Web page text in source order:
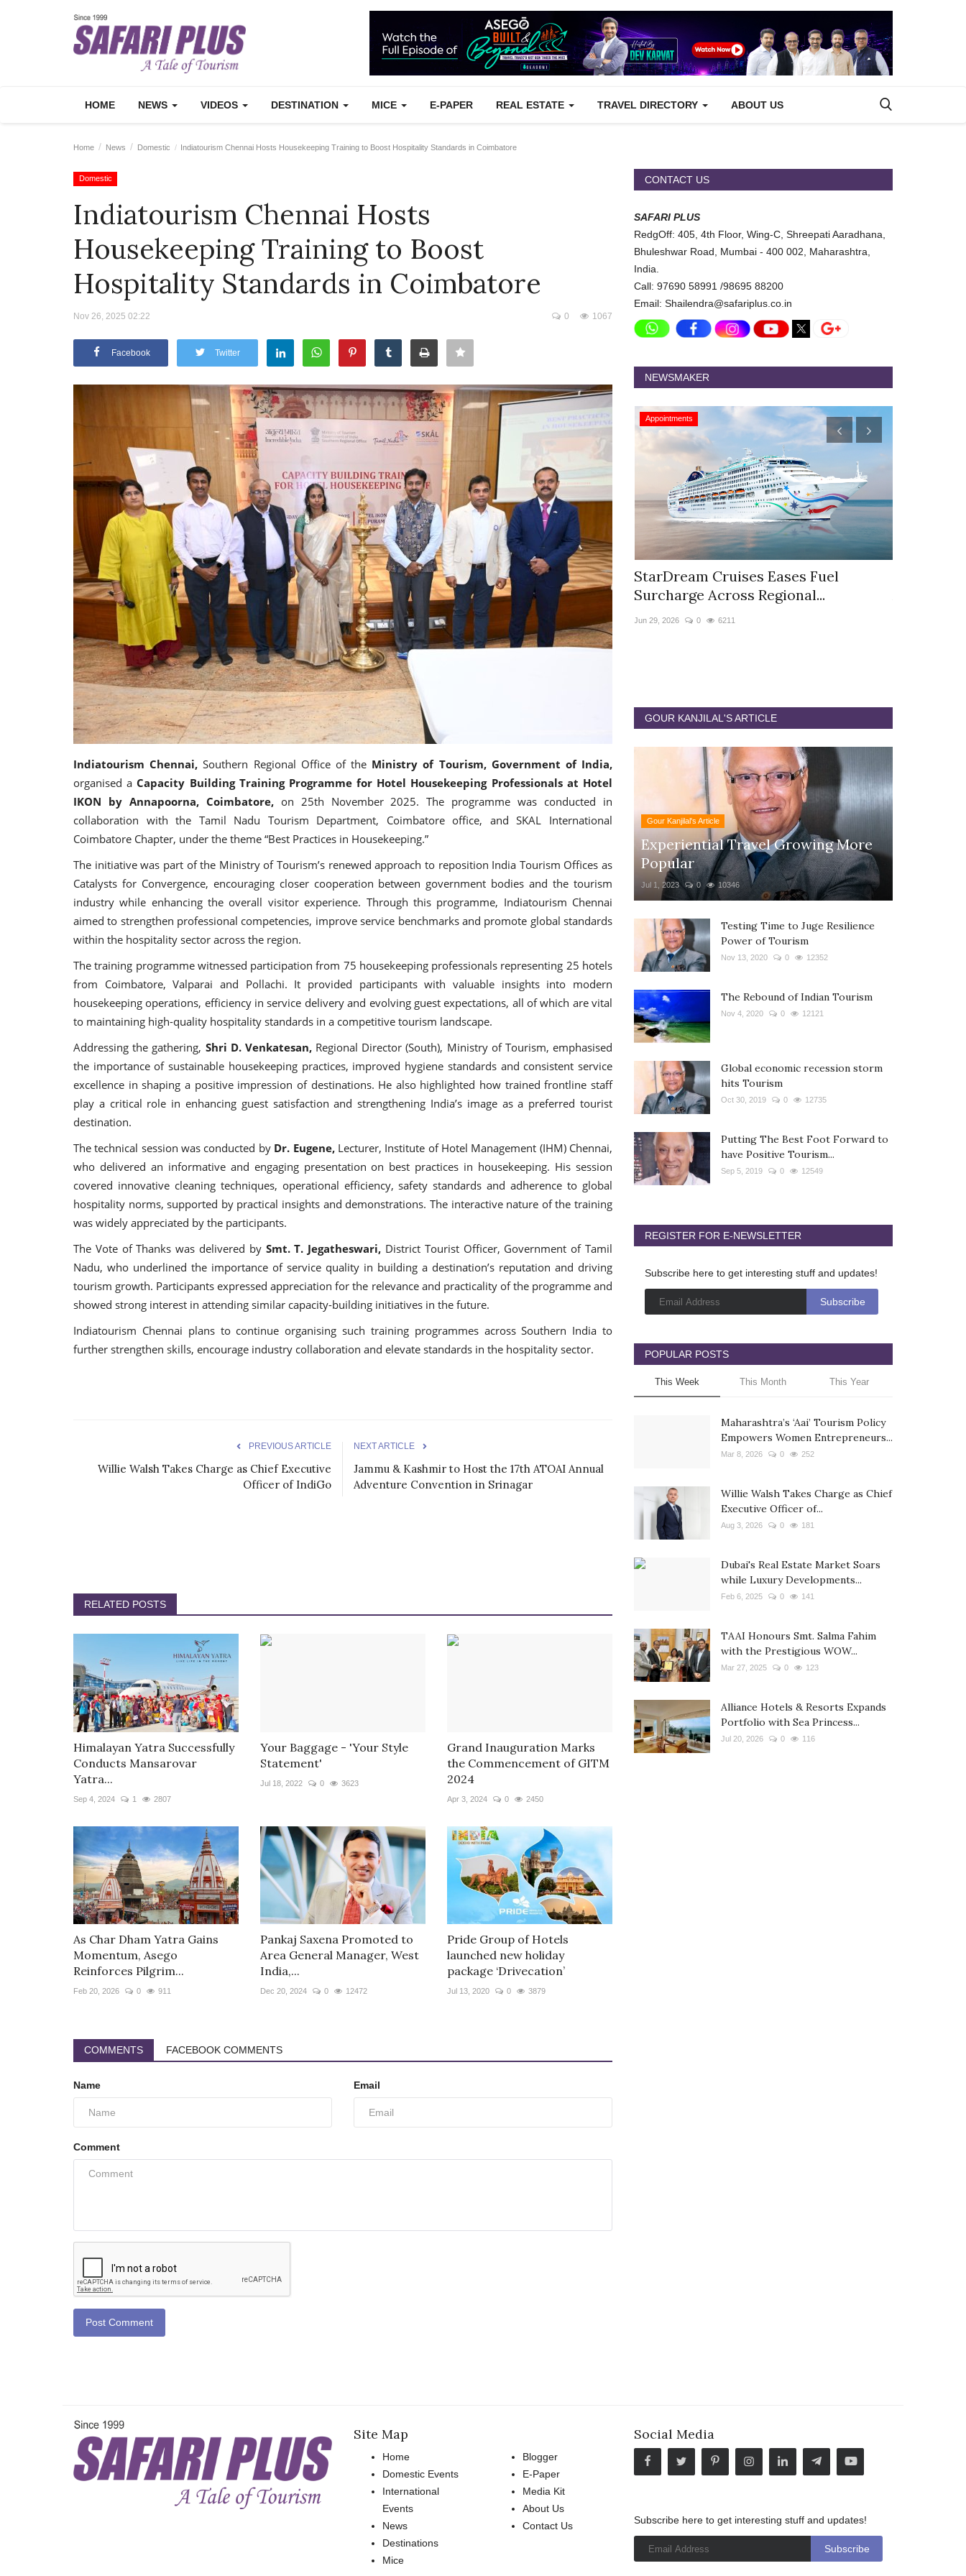
HOME NEWS VIDEOS DESTINATION MICE E-PAPER REAL ESTATE TRAVEL DIRECTORY ABOUT US
Home News Domestic Indiatourism Chennai Hosts Housekeeping Training to Boost Hospitality Standards in Coimbatore
Domestic
Indiatourism Chennai Hosts
Housekeeping Training to Boost
Hospitality Standards in Coimbatore
Nov 26, 2025 02:22 1067
0
Facebook Twitter
Indiatourism Chennai, Southern Regional Office of the Ministry of Tourism, Government of India,
organised aCapacity Building Training Programme for Hotel Housekeeping Professionals at Hotel
IKON by Annapoorna, Coimbatore, on 25th November 2025. The programme was conducted in
collaboration with the Tamil Nadu Tourism Department, Coimbatore office, and SKAL International
Coimbatore Chapter, under the theme “Best Practices in Housekeeping.”
The initiative was part of the Ministry of Tourism’s renewed approach to reposition India Tourism Offices as
Catalysts for Convergence, encouraging closer cooperation between government bodies and the tourism
industry while enhancing the overall visitor experience. Through this programme, Indiatourism Chennai
aimed to strengthen professional competencies, improve service benchmarks and promote global standards
within the hospitality sector across the region.
The training programme witnessed participation from 75 housekeeping professionals representing 25 hotels
from Coimbatore, Valparai and Pollachi. It provided participants with valuable insights into modern
housekeeping operations, efficiency in service delivery and evolving guest expectations, all of which are vital
to maintaining high-quality hospitality standards in a competitive tourism landscape.
Addressing the gathering, Shri D. Venkatesan,Regional Director (South), Ministry of Tourism, emphasised
the importance of sustainable housekeeping practices, improved hygiene standards and consistent service
excellence in shaping a positive impression of destinations. He also highlighted how trained frontline staff
play a critical role in enhancing guest satisfaction and strengthening India’s image as a preferred tourist
destination.
The technical session was conducted byDr. Eugene,Lecturer, Institute of Hotel Management (IHM) Chennai,
who delivered an informative and engaging presentation on best practices in housekeeping. His session
covered innovative cleaning techniques, operational efficiency, safety standards and adherence to global
hospitality norms, supported by practical insights and demonstrations. The interactive nature of the training
was widely appreciated by the participants.
The Vote of Thanks was delivered by Smt. T. Jegatheswari, District Tourist Officer, Government of Tamil
Nadu, who underlined the importance of service quality in building a destination’s reputation and driving
tourism growth. Participants expressed appreciation for the relevance and practicality of the programme and
showed strong interest in attending similar capacity-building initiatives in the future.
Indiatourism Chennai plans to continue organising such training programmes across Southern India to
further strengthen skills, encourage industry collaboration and elevate standards in the hospitality sector.
PREVIOUS ARTICLE
Willie Walsh Takes Charge as Chief Executive
Officer of IndiGo
NEXT ARTICLE
Jammu & Kashmir to Host the 17th ATOAI Annual
Adventure Convention in Srinagar
RELATED POSTS
Himalayan Yatra Successfully
Conducts Mansarovar
Yatra...
Sep 4, 2024 1 2807
Your Baggage - 'Your Style
Statement'
Jul 18, 2022 0 3623
Grand Inauguration Marks
the Commencement of GITM
2024
Apr 3, 2024 0 2450
As Char Dham Yatra Gains
Momentum, Asego
Reinforces Pilgrim...
Feb 20, 2026 0 911
Pankaj Saxena Promoted to
Area General Manager, West
India,...
Dec 20, 2024 0 12472
Pride Group of Hotels
launched new holiday
package ‘Drivecation’
Jul 13, 2020 0 3879
COMMENTS FACEBOOK COMMENTS
Name Email
Comment
Post Comment
CONTACT US
SAFARI PLUS
RedgOff: 405, 4th Floor, Wing-C, Shreepati Aaradhana,
Bhuleshwar Road, Mumbai - 400 002, Maharashtra,
India.
Call: 97690 58991 /98695 88200
Email: Shailendra@safariplus.co.in
NEWSMAKER
Pankaj Saxena Promoted to Area
General Manager, West India,...
Dec 20, 2024
Appointments
Willie Walsh Takes Charge as Chief
Executive Officer of...
Aug 3, 2026 0
Appointments
StarDream Cruises Eases Fuel
Surcharge Across Regional...
Jun 29, 2026 0 6211
GOUR KANJILAL'S ARTICLE
Gour Kanjilal's Article
Experiential Travel Growing More
Popular
Jul 1, 2023 0 10346
Testing Time to Juge Resilience
Power of Tourism
Nov 13, 2020 0 12352
The Rebound of Indian Tourism
Nov 4, 2020 0 12121
Global economic recession storm
hits Tourism
Oct 30, 2019 0 12735
Putting The Best Foot Forward to
have Positive Tourism...
Sep 5, 2019 0 12549
REGISTER FOR E-NEWSLETTER
Subscribe here to get interesting stuff and updates!
POPULAR POSTS
This Week This Month This Year
Maharashtra’s ‘Aai’ Tourism Policy
Empowers Women Entrepreneurs...
Mar 8, 2026 0 252
Willie Walsh Takes Charge as Chief
Executive Officer of...
Aug 3, 2026 0 181
Dubai's Real Estate Market Soars
while Luxury Developments...
Feb 6, 2025 0 141
TAAI Honours Smt. Salma Fahim
with the Prestigious WOW...
Mar 27, 2025 0 123
Alliance Hotels & Resorts Expands
Portfolio with Sea Princess...
Jul 20, 2026 0 116
Site Map
Home
Domestic Events
International
Events
News
Destinations
Mice
Blogger
E-Paper
Media Kit
About Us
Contact Us
Social Media
Subscribe here to get interesting stuff and updates!